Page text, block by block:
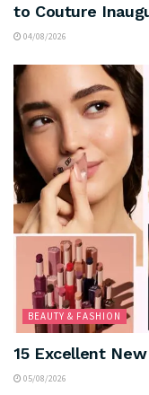
to Couture
04/08/2026
BEAUTY & FASHION
15 Excellent
05/08/2026